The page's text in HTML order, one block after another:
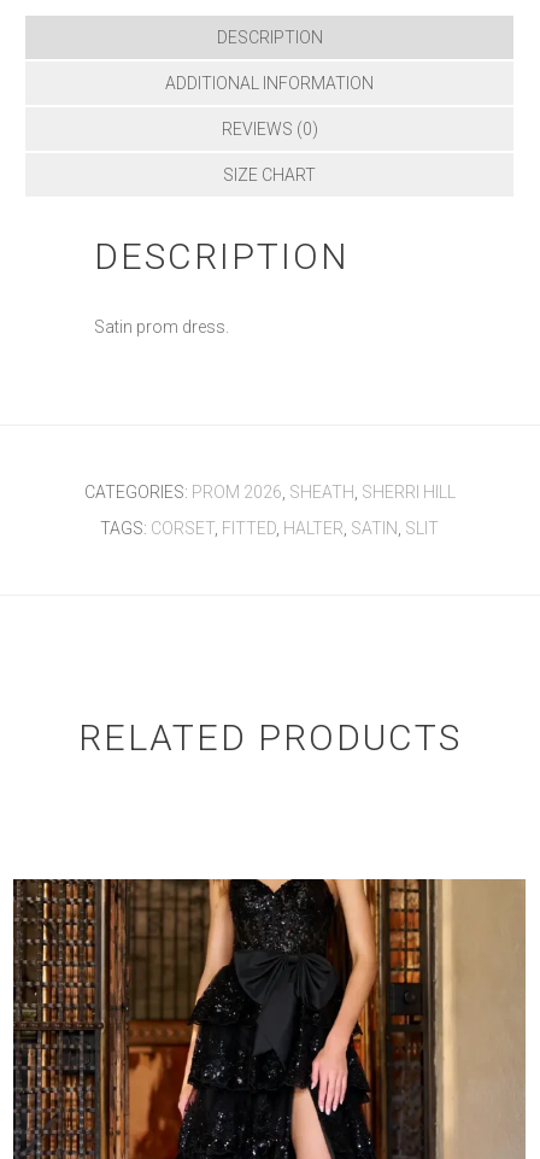
DESCRIPTION
ADDITIONAL INFORMATION
REVIEWS (0)
SIZE CHART
DESCRIPTION
Satin prom dress.
CATEGORIES: PROM 2026 SHEATH SHERRI HILL
TAGS: CORSET FITTED HALTER SATIN SLIT
RELATED PRODUCTS